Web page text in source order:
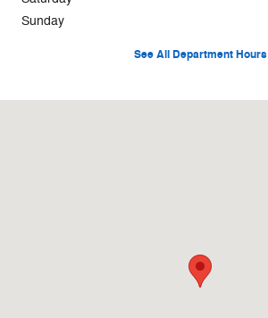
Sunday
See All Department Hours